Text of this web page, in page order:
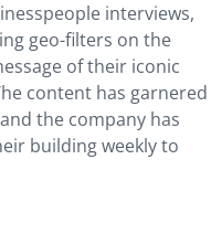
interviews,
geo-filters on the
of their iconic
content has garnered
the company has
building weekly to